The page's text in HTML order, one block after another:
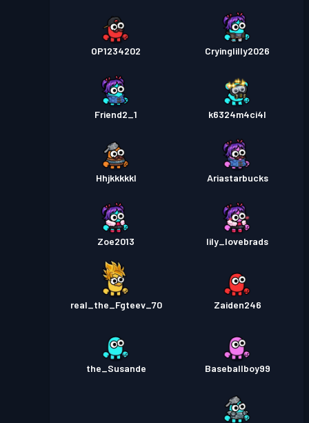
OP1234202 Cryinglilly2026
Friend2_1 k6324m4ci4l
Hhjkkkkkl Ariastarbucks
Zoe2013 lily_lovebrads
real_the_Fgteev_70 Zaiden246
the_Susande Baseballboy99